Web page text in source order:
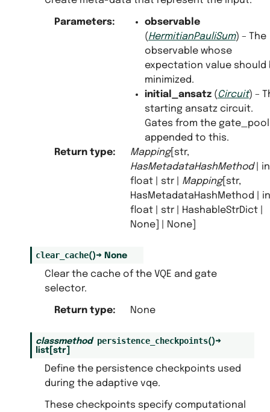
Parameters:
observable
(HermitianPauliSum) – The
observable whose
expectation value should
minimized.
initial_ansatz(Circuit) –
starting ansatz circuit.
Gates from the
appended to this.
Return type: Mapping[str,
HasMetadataHashMethod|
float | str | Mapping[str,
HasMetadataHashMethod |
float | str | HashableStrDict |
None] | None]
clear_cache()→ None
Clear the cache of the VQE and gate
selector.
Return type: None
classmethod persistence_checkpoints()→
list[ str]
Define the persistence checkpoints used
during the adaptive vqe.
These checkpoints specify computational